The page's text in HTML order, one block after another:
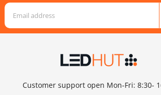
Customer support open Mon-Fri: 8:30-